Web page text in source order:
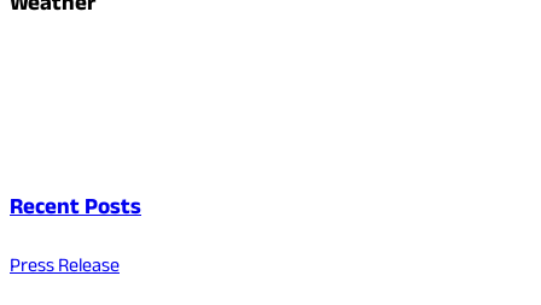
Recent Posts
Press Release